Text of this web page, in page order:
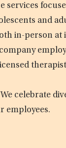
and
in-person at
celebrate
employees.